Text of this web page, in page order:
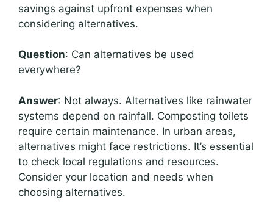
savings against upfront expenses when
considering alternatives.
Question: Can alternatives be used
everywhere?
Answer: Not always. Alternatives like rainwater
systems depend on rainfall. Composting toilets
require certain maintenance. In urban areas,
alternatives might face restrictions. It’s essential
to check local regulations and resources.
Consider your location and needs when
choosing alternatives.